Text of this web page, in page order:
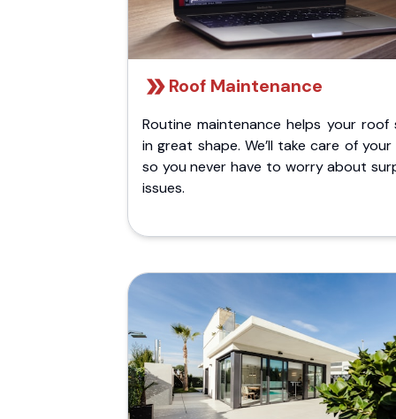
Roof Maintenance
Routine maintenance helps your roof
in great shape. We’ll take care of
so you never have to worry about
issues.